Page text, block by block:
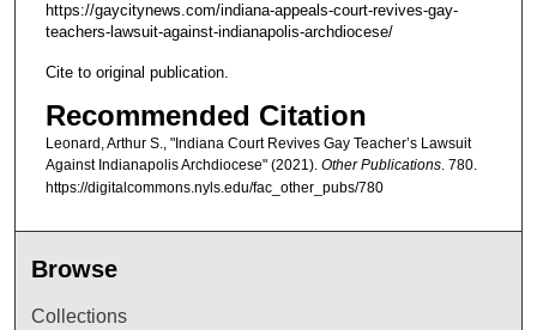
https://gaycitynews.com/indiana-appeals-court-revives-gay-
teachers-lawsuit-against-indianapolis-archdiocese/
Cite to original publication.
Recommended Citation
Leonard, Arthur S., "Indiana Court Revives Gay Teacher’s Lawsuit
Against Indianapolis Archdiocese" (2021). Other Publications. 780.
https://digitalcommons.nyls.edu/fac_other_pubs/780
Browse
Collections